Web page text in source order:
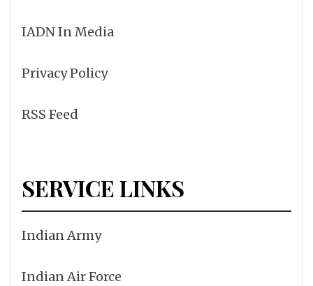
IADN In Media
Privacy Policy
RSS Feed
SERVICE LINKS
Indian Army
Indian Air Force